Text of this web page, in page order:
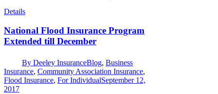
Details
National Flood Insurance Program
Extended till December
By Deeley InsuranceBlog, Business
Insurance, Community Association Insurance,
Flood Insurance, For IndividualSeptember 12,
2017